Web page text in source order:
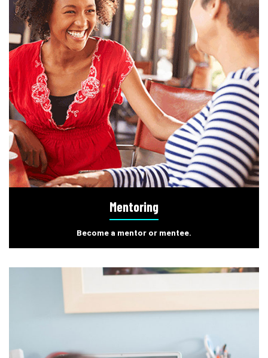
Mentoring
Become a mentor or mentee.